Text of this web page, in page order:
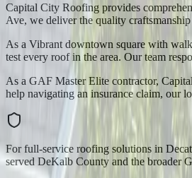
Capital City Roofing provides
Ave, we deliver the quality
As a Vibrant downtown square with
test every roof in the area. Our team
As a GAF Master Elite contractor,
help navigating an insurance claim, our
For full-service roofing solutions in
served DeKalb County and the broader